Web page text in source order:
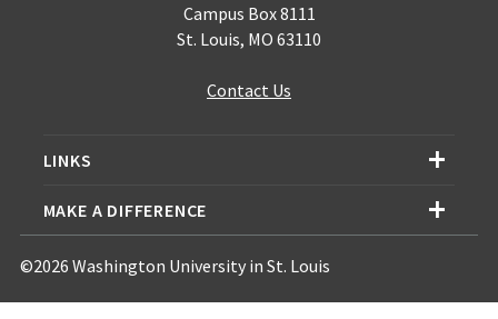
Campus Box 8111
St. Louis, MO 63110
Contact Us
LINKS
MAKE A DIFFERENCE
©2026 Washington University in St. Louis